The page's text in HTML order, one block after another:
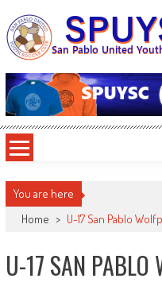
to
content
SPUYSC
San Pablo United Youth Soccer Club
You are here
Home > U-17 San Pablo
U-17 SAN PABLO